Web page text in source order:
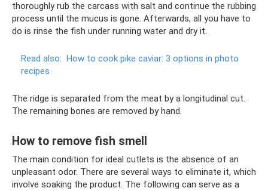
thoroughly rub the carcass with salt and continue the rubbing
process until the mucus is gone. Afterwards, all you have to
do is rinse the fish under running water and dry it.
Read also: How to cook pike caviar: 3 options in photo
recipes
The ridge is separated from the meat by a longitudinal cut.
The remaining bones are removed by hand.
How to remove fish smell
The main condition for ideal cutlets is the absence of an
unpleasant odor. There are several ways to eliminate it, which
involve soaking the product. The following can serve as a